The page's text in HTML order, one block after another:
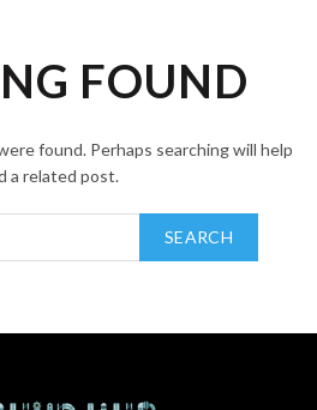
FOUND
found. Perhaps searching will help
a related post.
SEARCH